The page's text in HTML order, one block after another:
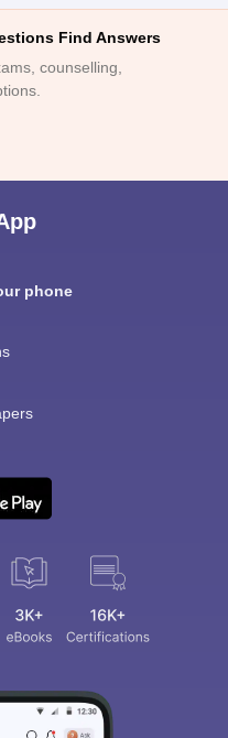
Find Answers
counselling,
phone